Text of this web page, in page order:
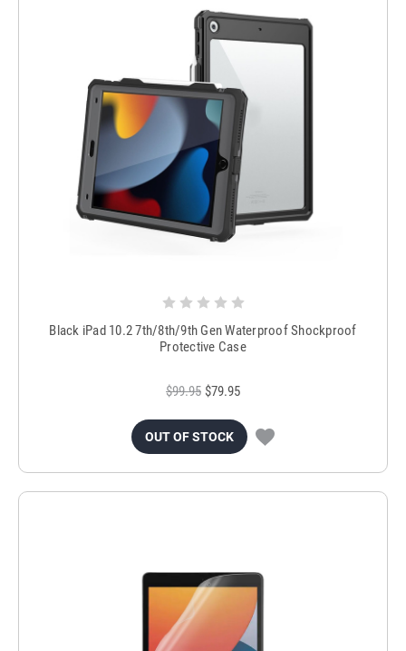
Black iPad 10.2 7th/8th/9th Gen Waterproof Shockproof
Protective Case
$99.95 $79.95
OUT OF STOCK